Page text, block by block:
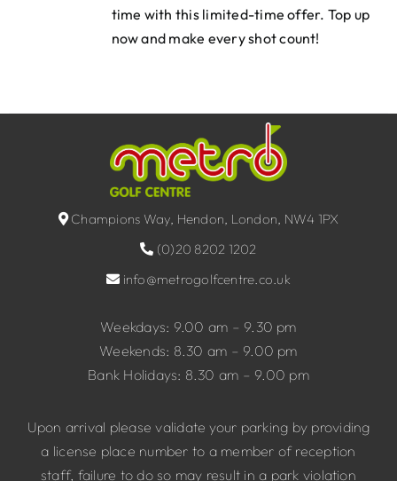
time with this limited-time offer. Top up
now and make every shot count!
Champions Way, Hendon, London, NW4 1PX
(0)20 8202 1202
info@metrogolfcentre.co.uk
Weekdays: 9.00 am – 9.30 pm
Weekends: 8.30 am – 9.00 pm
Bank Holidays: 8.30 am – 9.00 pm
Upon arrival please validate your parking by providing
a license place number to a member of reception
staff, failure to do so may result in a park violation